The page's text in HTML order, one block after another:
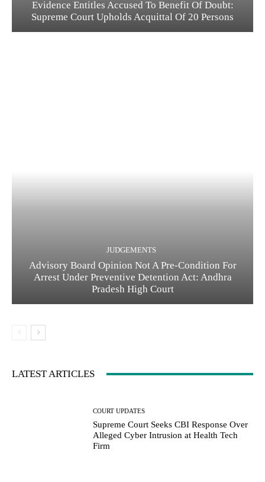
Evidence Entitles Accused To Benefit Of Doubt:
Supreme Court Upholds Acquittal Of 20 Persons
JUDGEMENTS
Advisory Board Opinion Not A Pre-Condition For
Arrest Under Preventive Detention Act: Andhra
Pradesh High Court
LATEST ARTICLES
COURT UPDATES
Supreme Court Seeks CBI Response Over
Alleged Cyber Intrusion at Health Tech
Firm